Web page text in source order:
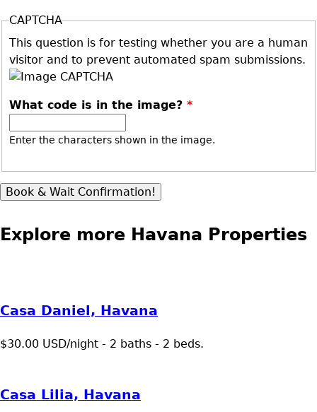
CAPTCHA
This question is for testing whether you are a human
visitor and to prevent automated spam submissions.
What code is in the image? *
Enter the characters shown in the image.
Explore more Havana Properties
Casa Daniel, Havana
$30.00 USD/night - 2 baths - 2 beds.
Casa Lilia, Havana